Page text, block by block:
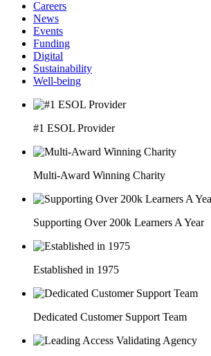
Careers
News
Events
Funding
Digital
Sustainability
Well-being
#1 ESOL Provider
Multi-Award Winning Charity
Supporting Over 200k Learners A Year
Established in 1975
Dedicated Customer Support Team